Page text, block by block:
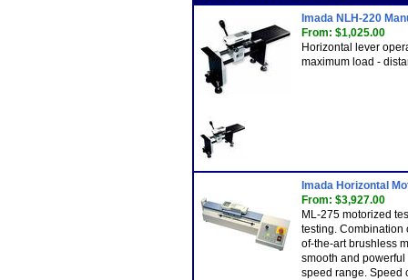
Imada NLH-220
From: $1,025.00
Horizontal lever
maximum load -
Imada Horizontal
From: $3,927.00
ML-275 motorized
testing. Combination
of-the-art brushless
smooth and
speed range. Speed